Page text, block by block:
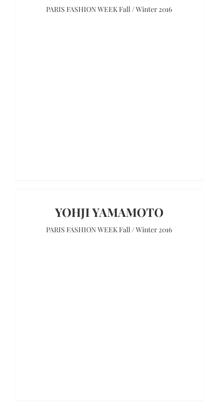
PARIS FASHION WEEK Fall / Winter 2016
YOHJI YAMAMOTO
PARIS FASHION WEEK Fall / Winter 2016